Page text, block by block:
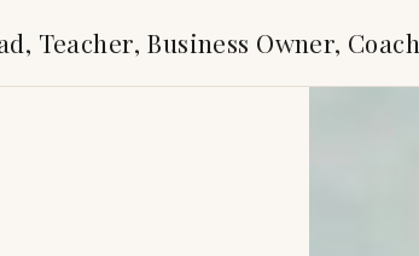
Teacher, Business Owner, Coach